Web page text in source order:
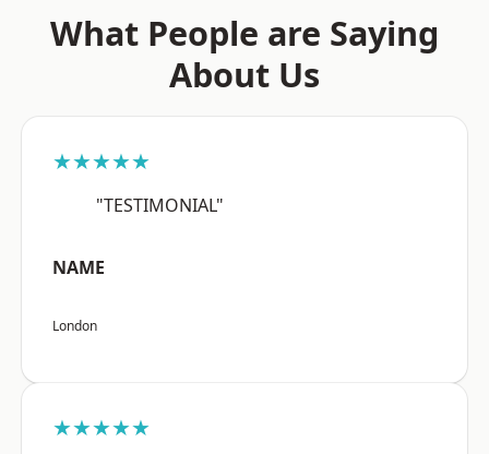
What People are Saying
About Us
★★★★★
"TESTIMONIAL"
NAME
London
★★★★★